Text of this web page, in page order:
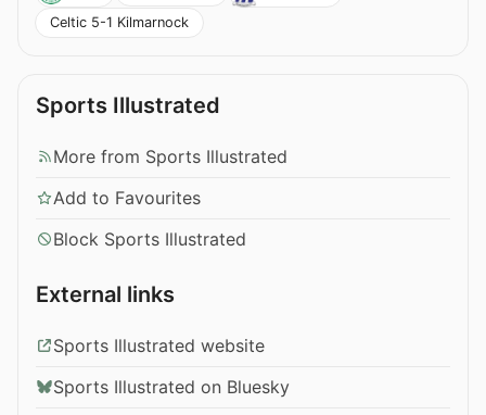
Celtic 5-1 Kilmarnock
Sports Illustrated
More from Sports Illustrated
Add to Favourites
Block Sports Illustrated
External links
Sports Illustrated website
Sports Illustrated on Bluesky